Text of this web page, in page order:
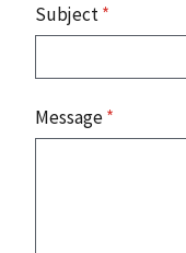
Subject*
Message*